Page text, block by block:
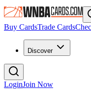
Buy CardsTrade Cards
Discover
LoginJoin Now